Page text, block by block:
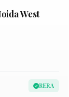
West
RERA